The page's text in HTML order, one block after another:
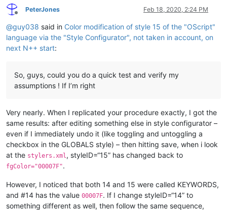
Offline
PeterJones Feb 18, 2020, 2:24 PM
@guy038 said in Color modification of style 15 of the "OScript"
language via the "Style Configurator", not taken in account, on
next N++ start:
So, guys, could you do a quick test and verify my
assumptions ! If I’m right
Very nearly. When I replicated your procedure exactly, I got the
same results: after editing something else in style configurator –
even if I immediately undo it (like toggling and untoggling a
checkbox in the GLOBALS style) – then hitting save, when i look
at the stylers.xml , styleID=“15” has changed back to
fgColor="00007F".
However, I noticed that both 14 and 15 were called KEYWORDS,
and #14 has the value 00007F. If I change styleID=“14” to
something different as well, then follow the same sequence,